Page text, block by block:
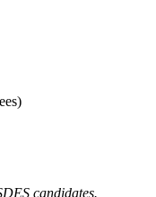
candidates.